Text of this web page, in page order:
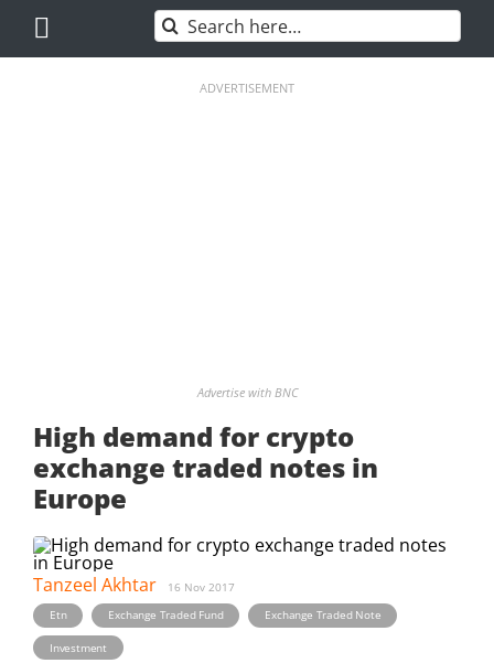
content
Search
for:
ADVERTISEMENT
Advertise with BNC
High demand for crypto
exchange traded notes in
Europe
Tanzeel Akhtar
16 Nov 2017
Etn
, Exchange Traded Fund , Exchange Traded Note
Investment